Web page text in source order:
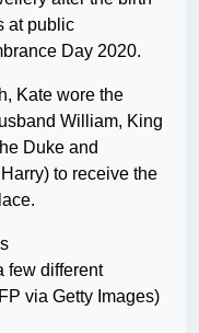
at public
Day 2020.
Kate wore the
William, King
Duke and
to receive the
few different
via Getty Images)